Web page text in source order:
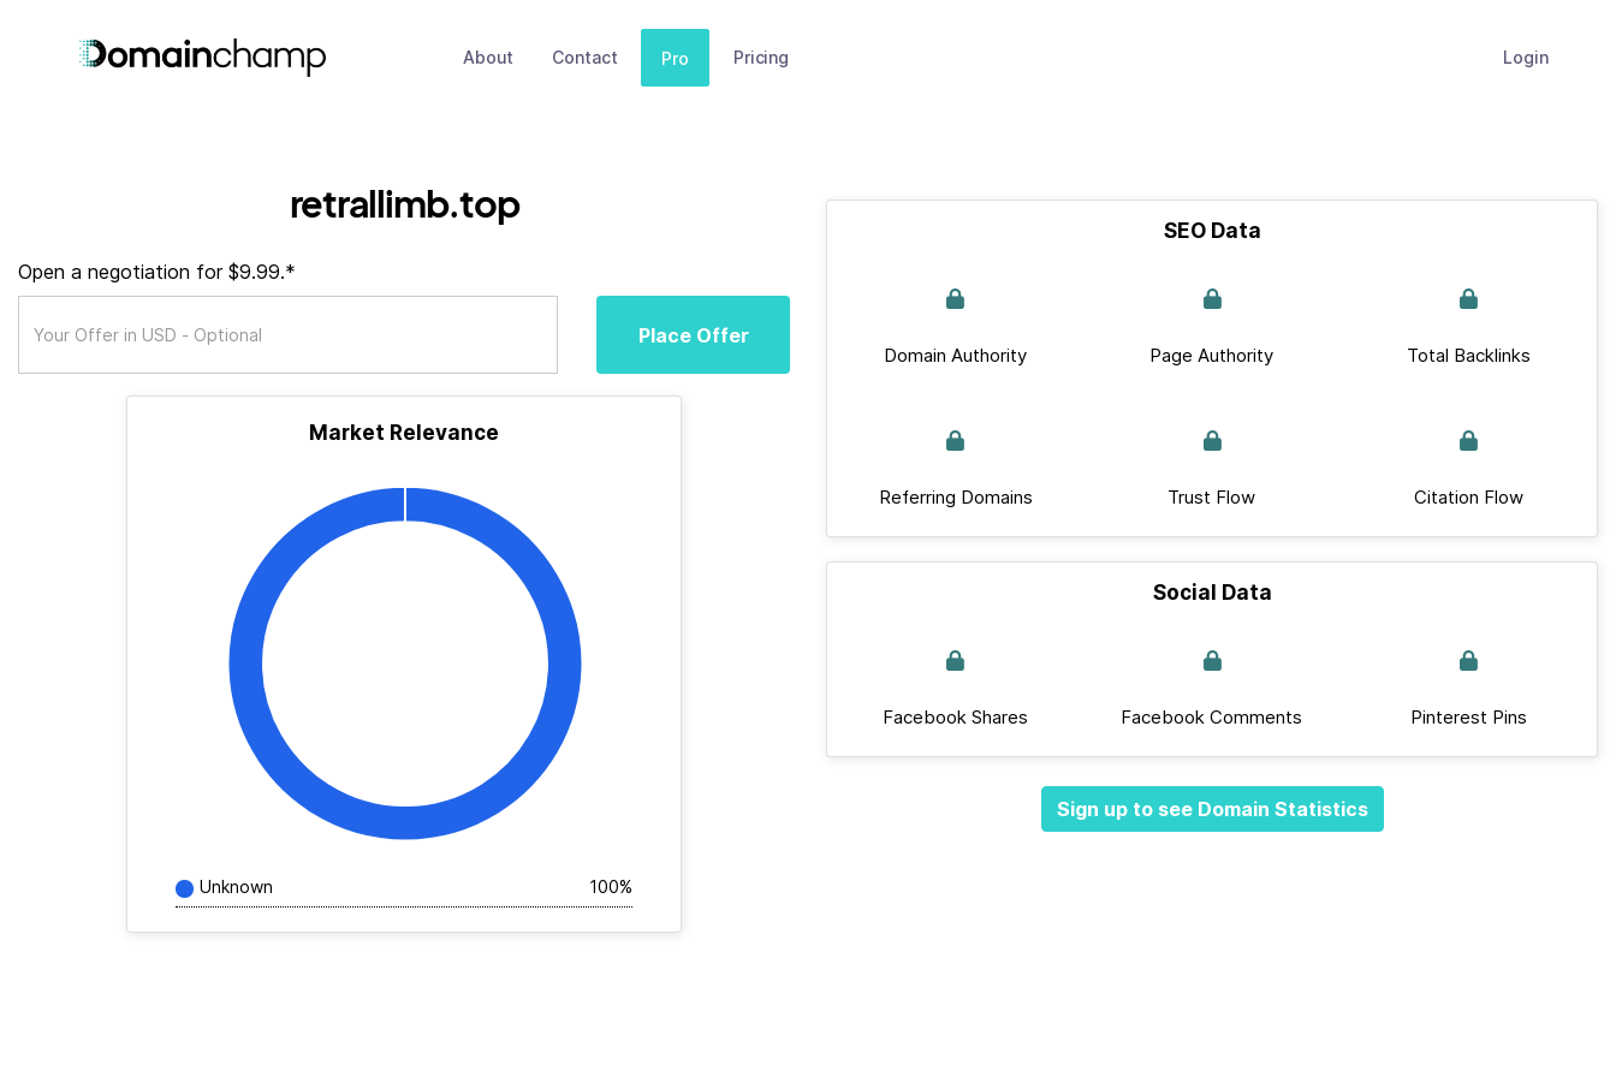
About Contact Pro Pricing Login
retrallimb.top
Open a negotiation for $9.99.*
Place Offer
Market Relevance
Unknown 100%
SEO Data
Domain Authority Page Authority Total Backlinks
Referring Domains Trust Flow Citation Flow
Social Data
Facebook Shares Facebook Comments Pinterest Pins
Sign up to see Domain Statistics